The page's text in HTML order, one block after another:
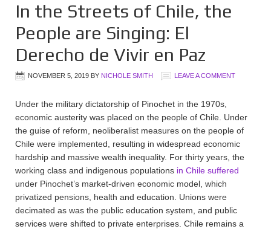
In the Streets of Chile, the
People are Singing: El
Derecho de Vivir en Paz
NOVEMBER 5, 2019 BY NICHOLE SMITH LEAVE A COMMENT
Under the military dictatorship of Pinochet in the 1970s,
economic austerity was placed on the people of Chile. Under
the guise of reform, neoliberalist measures on the people of
Chile were implemented, resulting in widespread economic
hardship and massive wealth inequality. For thirty years, the
working class and indigenous populations in Chile suffered
under Pinochet’s market-driven economic model, which
privatized pensions, health and education. Unions were
decimated as was the public education system, and public
services were shifted to private enterprises. Chile remains a